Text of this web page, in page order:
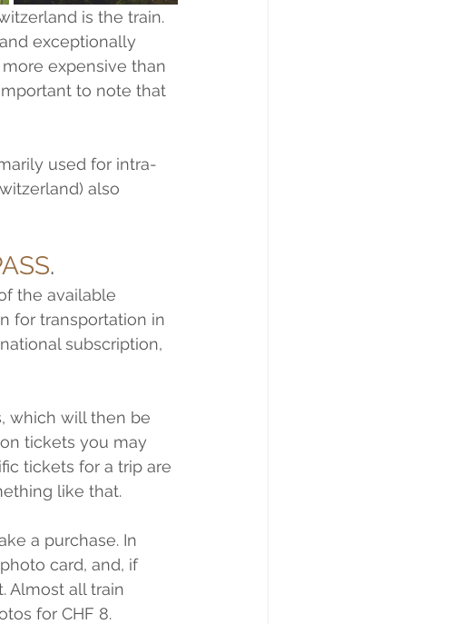
is the train.
exceptionally
expensive than
to note that
used for intra-
also
.
the available
for transportation in
subscription,
which will then be
tickets you may
tickets for a trip are
like that.
a purchase. In
card, and, if
Almost all train
for CHF 8.